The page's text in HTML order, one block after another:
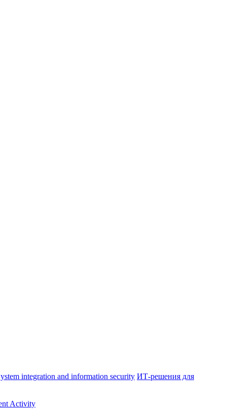
integration and information security ИТ-решения для
Activity